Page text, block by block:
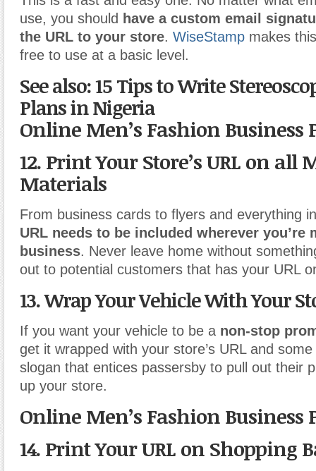
use, you should have a custom email
the URL to your store. WiseStamp makes
free to use at a basic level.
See also: 15 Tips to Write
Plans in Nigeria
Online Men’s Fashion Business
12. Print Your Store’s URL on all
Materials
From business cards to flyers and everything
URL needs to be included wherever you’re
business. Never leave home without
out to potential customers that has your URL
13. Wrap Your Vehicle With Your
If you want your vehicle to be a non-stop
get it wrapped with your store’s URL and
slogan that entices passersby to pull out their
up your store.
Online Men’s Fashion Business
14. Print Your URL on Shopping